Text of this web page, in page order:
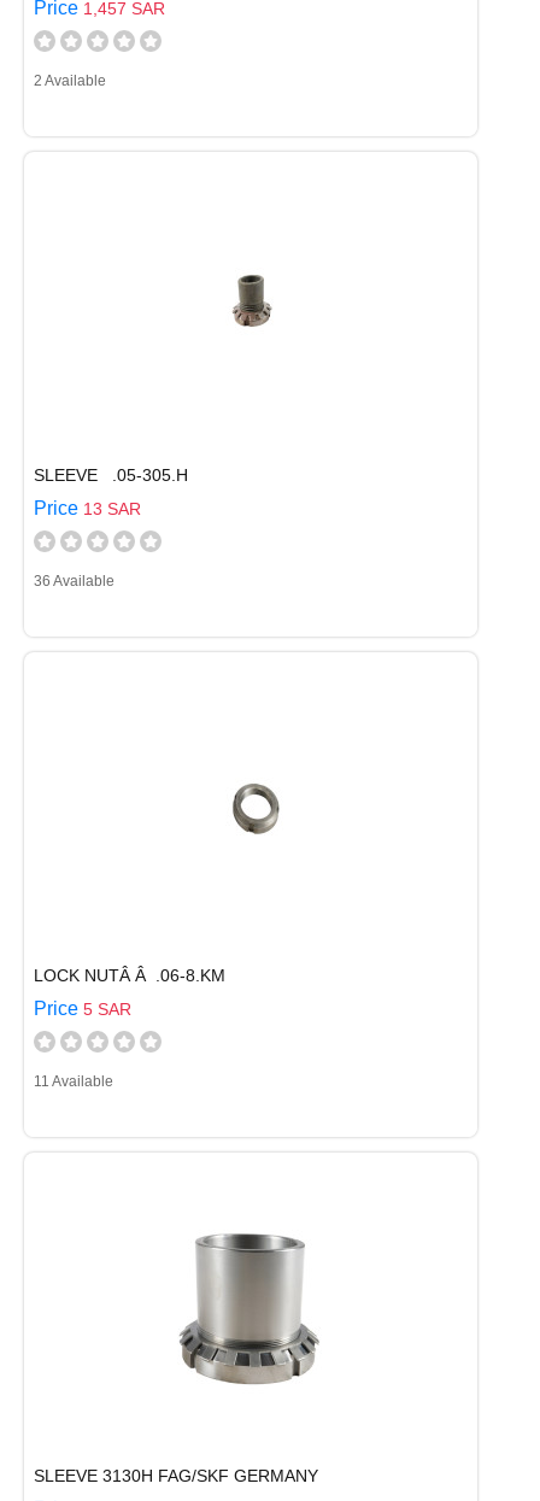
Price 1,457 SAR
2 Available
SLEEVE .05-305.H
Price 13 SAR
36 Available
LOCK NUTÂ Â .06-8.KM
Price 5 SAR
11 Available
SLEEVE 3130H FAG/SKF GERMANY